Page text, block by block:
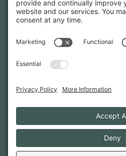
Newsletter Sign-Up
hear about our latest projects and
207-774-
CONTACT